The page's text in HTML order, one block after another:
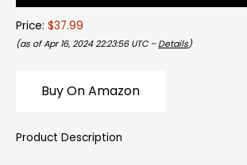
Price: $37.99
(as of Apr 16, 2024 22:23:56 UTC – Details)
Buy On Amazon
Product Description